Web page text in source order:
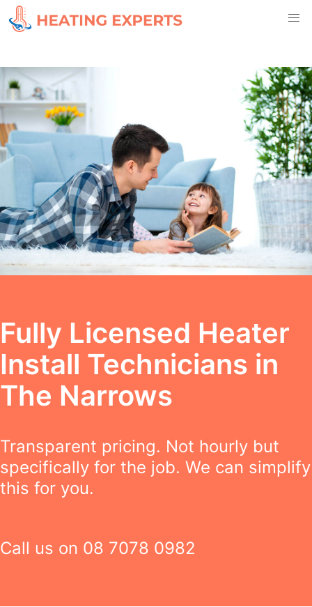
Fully Licensed Heater
Install Technicians in
The Narrows
Transparent pricing. Not hourly but
specifically for the job. We can simplify
this for you.
Call us on 08 7078 0982